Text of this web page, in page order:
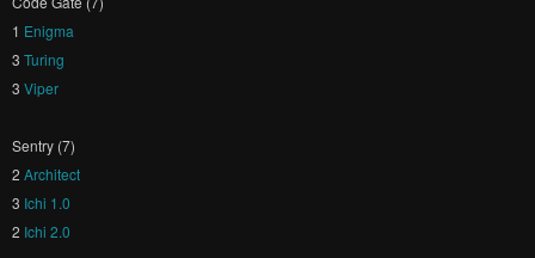
1 Enigma
3 Turing
3 Viper
Sentry (7)
2 Architect
3 Ichi 1.0
2 Ichi 2.0